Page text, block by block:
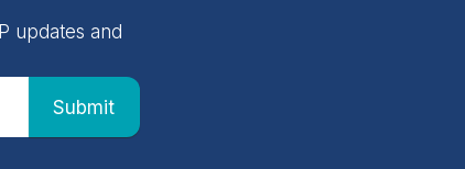
updates and
Submit